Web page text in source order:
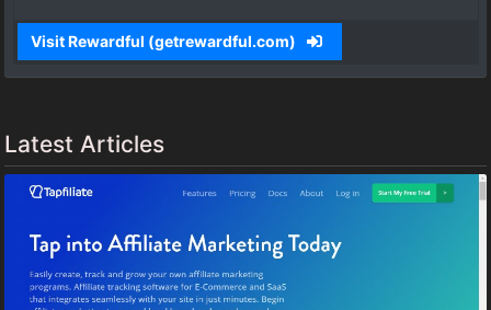
Visit Rewardful (getrewardful.com)
Latest Articles